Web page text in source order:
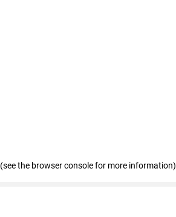
(see the browser console for more information)